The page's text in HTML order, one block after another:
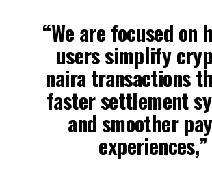
“We are focused on
users simplify
naira transactions
faster settlement
and smoother
experiences,”